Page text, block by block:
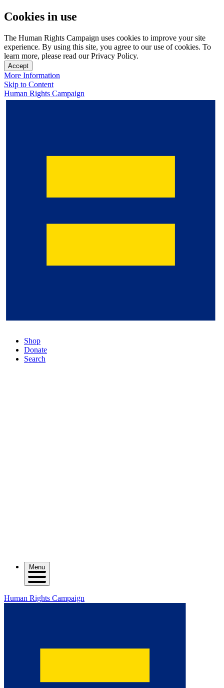
Cookies in use
The Human Rights Campaign uses cookies to improve your site
experience. By using this site, you agree to our use of cookies. To
learn more, please read our Privacy Policy.
Accept
More Information
Skip to Content
Human Rights Campaign
Shop
Donate
Search
Menu
Human Rights Campaign